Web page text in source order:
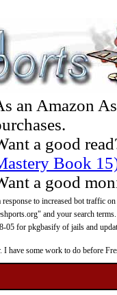
an Amazon
a good
Book
a good
to increased bot traffic
and your search terms.
for pkgbasify of jails and
have some work to do before